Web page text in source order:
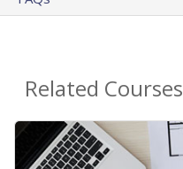
Related Courses